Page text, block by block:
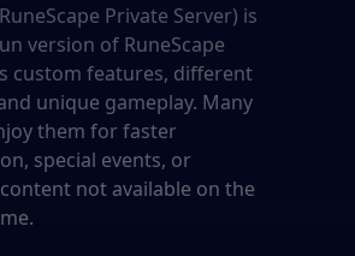
Private Server) is
version of RuneScape
custom features, different
unique gameplay. Many
them for faster
special events, or
not available on the